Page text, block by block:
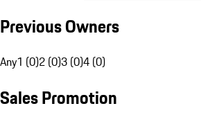
Previous Owners
Any1 (0)2 (0)3 (0)4 (0)
Sales Promotion